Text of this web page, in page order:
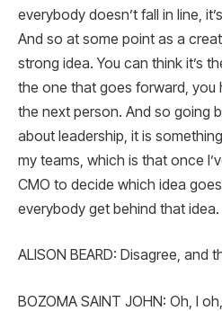
everybody doesn’t fall in line,
And so at some point as a
strong idea. You can think it’s
the one that goes forward, you
the next person. And so going
about leadership, it is
my teams, which is that once
CMO to decide which idea
everybody get behind that idea.
ALISON BEARD: Disagree, and
BOZOMA SAINT JOHN: Oh, I